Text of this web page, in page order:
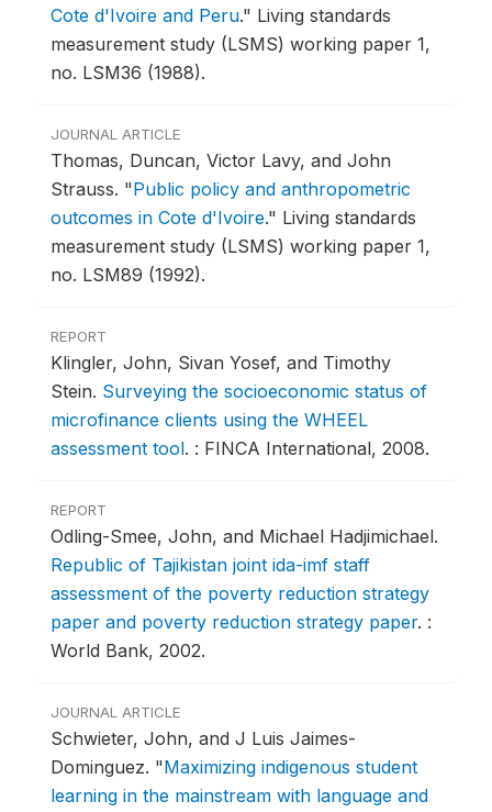
Cote d'Ivoire and Peru." Living standards
measurement study (LSMS) working paper 1,
no. LSM36 (1988).
JOURNAL ARTICLE
Thomas, Duncan, Victor Lavy, and John
Strauss. "Public policy and anthropometric
outcomes in Cote d'Ivoire." Living standards
measurement study (LSMS) working paper 1,
no. LSM89 (1992).
REPORT
Klingler, John, Sivan Yosef, and Timothy
Stein. Surveying the socioeconomic status of
microfinance clients using the WHEEL
assessment tool. : FINCA International, 2008.
REPORT
Odling-Smee, John, and Michael Hadjimichael.
Republic of Tajikistan joint ida-imf staff
assessment of the poverty reduction strategy
paper and poverty reduction strategy paper. :
World Bank, 2002.
JOURNAL ARTICLE
Schwieter, John, and J Luis Jaimes-
Dominguez. "Maximizing indigenous student
learning in the mainstream with language and